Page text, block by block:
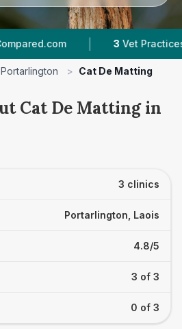
| 3 Vet Practices Tracked
Portarlington > Cat De Matting
Cat De Matting in
3 clinics
Portarlington, Laois
4.8/5
3 of 3
0 of 3